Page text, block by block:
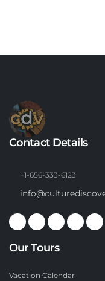
Contact Details
+1-656-333-6123
Our Tours
Vacation Calendar